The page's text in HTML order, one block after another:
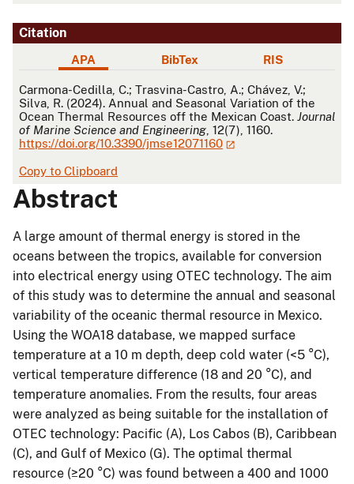
Citation
APA BibTex RIS
APA
Carmona-Cedilla, C.; Trasvina-Castro, A.; Chávez, V.;
Silva, R. (2024). Annual and Seasonal Variation of the
Ocean Thermal Resources off the Mexican Coast. Journal
of Marine Science and Engineering , 12(7), 1160.
https://doi.org/10.3390/jmse12071160
Copy to Clipboard
Abstract
A large amount of thermal energy is stored in the
oceans between the tropics, available for conversion
into electrical energy using OTEC technology. The aim
of this study was to determine the annual and seasonal
variability of the oceanic thermal resource in Mexico.
Using the WOA18 database, we mapped surface
temperature at a 10 m depth, deep cold water (<5 °C),
vertical temperature difference (18 and 20 °C), and
temperature anomalies. From the results, four areas
were analyzed as being suitable for the installation of
OTEC technology: Pacific (A), Los Cabos (B), Caribbean
(C), and Gulf of Mexico (G). The optimal thermal
resource (≥20 °C) was found between a 400 and 1000